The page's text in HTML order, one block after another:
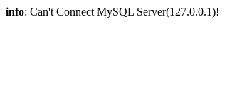
info: Can't Connect MySQL Server(127.0.0.1)!